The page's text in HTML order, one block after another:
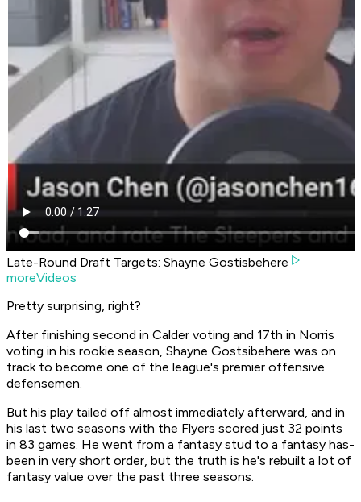
Late-Round Draft Targets: Shayne Gostisbehere
moreVideos
Pretty surprising, right?
After finishing second in Calder voting and 17th in Norris
voting in his rookie season, Shayne Gostsibehere was on
track to become one of the league's premier offensive
defensemen.
But his play tailed off almost immediately afterward, and in
his last two seasons with the Flyers scored just 32 points
in 83 games. He went from a fantasy stud to a fantasy has-
been in very short order, but the truth is he's rebuilt a lot of
fantasy value over the past three seasons.